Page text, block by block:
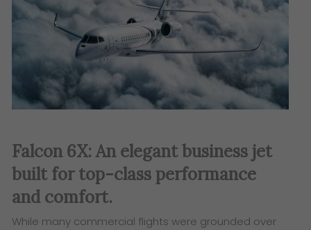
Falcon 6X: An elegant business jet
built for top-class performance
and comfort.
While many commercial flights were grounded over